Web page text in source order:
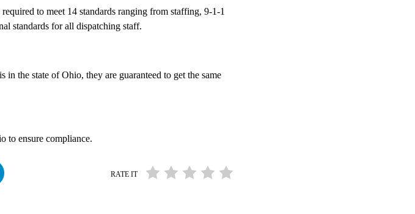
to meet 14 standards ranging from staffing, 9-1-1
standards for all dispatching staff.
the state of Ohio, they are guaranteed to get the same
to ensure compliance.
RATE IT